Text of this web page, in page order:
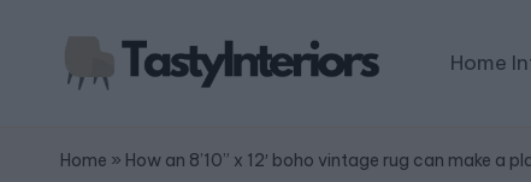
Home
Home » How an 8’10” x 12′ boho vintage rug can make a